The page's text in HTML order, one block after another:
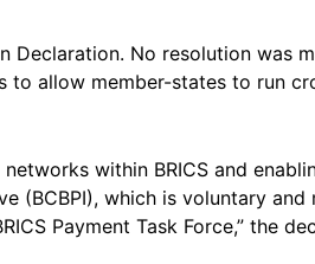
Declaration. No resolution was
allow member-states to run
within BRICS and
(BCBPI), which is voluntary
Payment Task Force,” the